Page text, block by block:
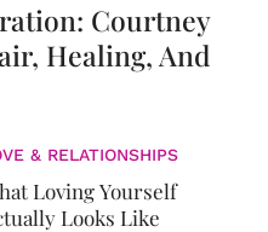
Courtney
Healing, And
& RELATIONSHIPS
Loving Yourself
Looks Like